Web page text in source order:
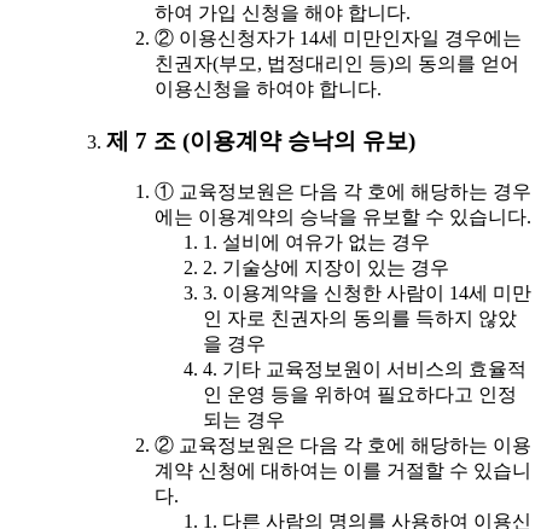
하여 가입 신청을 해야 합니다.
② 이용신청자가 14세 미만인자일 경우에는
친권자(부모, 법정대리인 등)의 동의를 얻어
이용신청을 하여야 합니다.
제 7 조 (이용계약 승낙의 유보)
① 교육정보원은 다음 각 호에 해당하는 경우
에는 이용계약의 승낙을 유보할 수 있습니다.
1. 설비에 여유가 없는 경우
2. 기술상에 지장이 있는 경우
3. 이용계약을 신청한 사람이 14세 미만
인 자로 친권자의 동의를 득하지 않았
을 경우
4. 기타 교육정보원이 서비스의 효율적
인 운영 등을 위하여 필요하다고 인정
되는 경우
② 교육정보원은 다음 각 호에 해당하는 이용
계약 신청에 대하여는 이를 거절할 수 있습니
다.
1. 다른 사람의 명의를 사용하여 이용신